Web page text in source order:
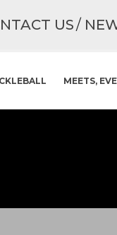
US
MEETS,